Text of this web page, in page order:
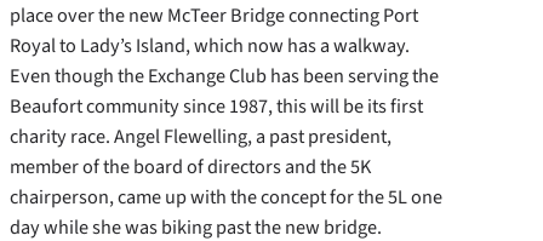
place over the new McTeer Bridge connecting Port
Royal to Lady’s Island, which now has a walkway.
Even though the Exchange Club has been serving the
Beaufort community since 1987, this will be its first
charity race. Angel Flewelling, a past president,
member of the board of directors and the 5K
chairperson, came up with the concept for the 5L one
day while she was biking past the new bridge.